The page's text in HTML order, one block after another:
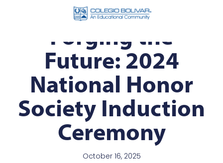
Forging the
Future: 2024
National Honor
Society Induction
Ceremony
October 16, 2025